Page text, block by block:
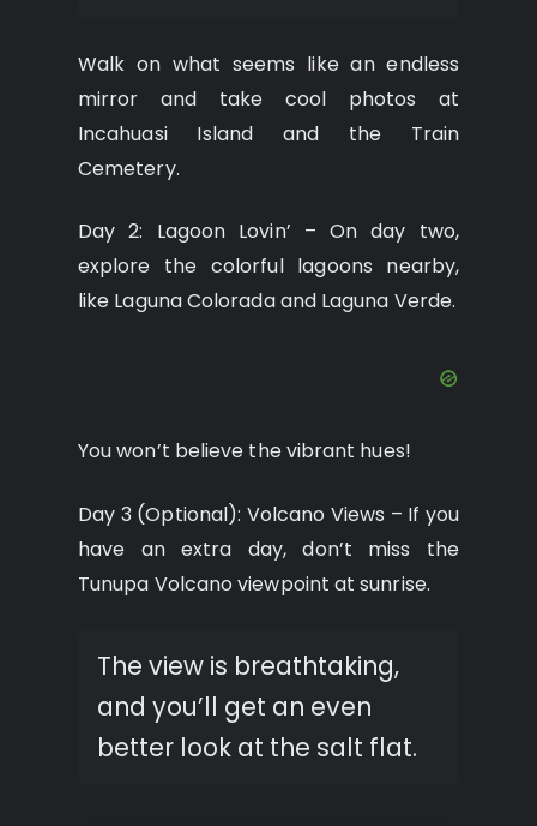
Walk on what seems like an endless
mirror and take cool photos at
Incahuasi Island and the Train
Cemetery.
Day 2: Lagoon Lovin’ – On day two,
explore the colorful lagoons nearby,
like Laguna Colorada and Laguna Verde.
You won’t believe the vibrant hues!
Day 3 (Optional): Volcano Views – If you
have an extra day, don’t miss the
Tunupa Volcano viewpoint at sunrise.
The view is breathtaking,
and you’ll get an even
better look at the salt flat.